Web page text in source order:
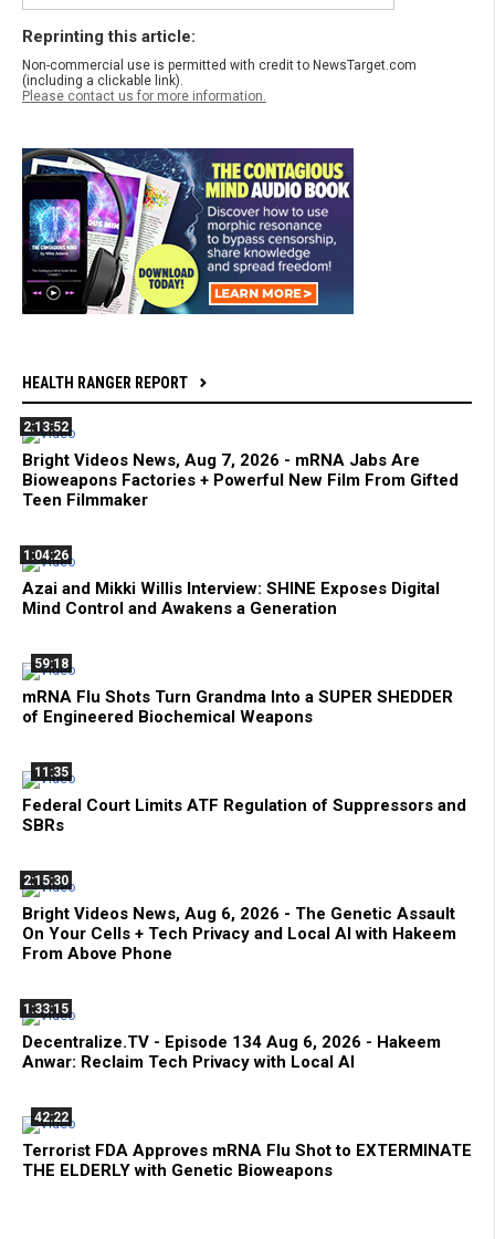
Reprinting this article:
Non-commercial use is permitted with credit to NewsTarget.com
(including a clickable link).
Please contact us for more information.
HEALTH RANGER REPORT
2:13:52
Bright Videos News, Aug 7, 2026 - mRNA Jabs Are
Bioweapons Factories + Powerful New Film From Gifted
Teen Filmmaker
1:04:26
Azai and Mikki Willis Interview: SHINE Exposes Digital
Mind Control and Awakens a Generation
59:18
mRNA Flu Shots Turn Grandma Into a SUPER SHEDDER
of Engineered Biochemical Weapons
11:35
Federal Court Limits ATF Regulation of Suppressors and
SBRs
2:15:30
Bright Videos News, Aug 6, 2026 - The Genetic Assault
On Your Cells + Tech Privacy and Local AI with Hakeem
From Above Phone
1:33:15
Decentralize.TV - Episode 134 Aug 6, 2026 - Hakeem
Anwar: Reclaim Tech Privacy with Local AI
42:22
Terrorist FDA Approves mRNA Flu Shot to EXTERMINATE
THE ELDERLY with Genetic Bioweapons